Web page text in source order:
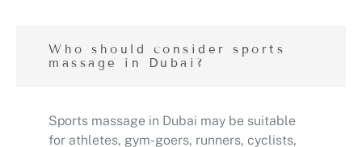
Who should consider sports
massage in Dubai?
Sports massage in Dubai may be suitable
for athletes, gym-goers, runners, cyclists,